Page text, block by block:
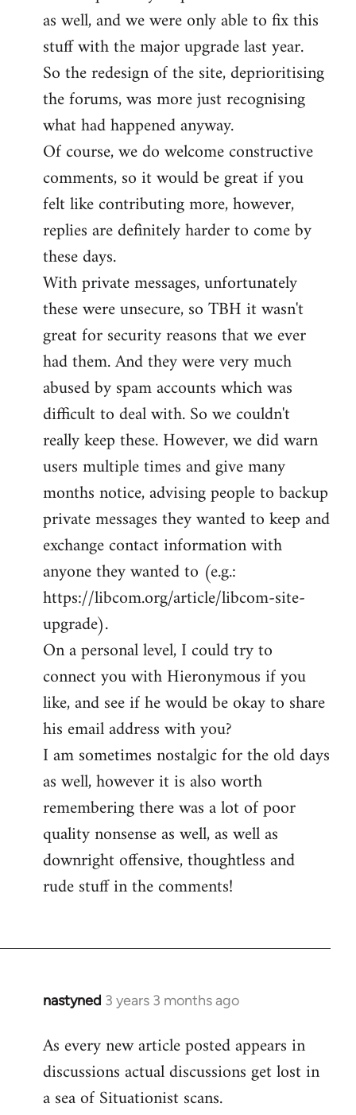
as well, and we were only able to fix this
stuff with the major upgrade last year.
So the redesign of the site, deprioritising
the forums, was more just recognising
what had happened anyway.
Of course, we do welcome constructive
comments, so it would be great if you
felt like contributing more, however,
replies are definitely harder to come by
these days.
With private messages, unfortunately
these were unsecure, so TBH it wasn't
great for security reasons that we ever
had them. And they were very much
abused by spam accounts which was
difficult to deal with. So we couldn't
really keep these. However, we did warn
users multiple times and give many
months notice, advising people to backup
private messages they wanted to keep and
exchange contact information with
anyone they wanted to (e.g.:
https://libcom.org/article/libcom-site-
upgrade).
On a personal level, I could try to
connect you with Hieronymous if you
like, and see if he would be okay to share
his email address with you?
I am sometimes nostalgic for the old days
as well, however it is also worth
remembering there was a lot of poor
quality nonsense as well, as well as
downright offensive, thoughtless and
rude stuff in the comments!
nastyned 3 years 3 months ago
As every new article posted appears in
discussions actual discussions get lost in
a sea of Situationist scans.